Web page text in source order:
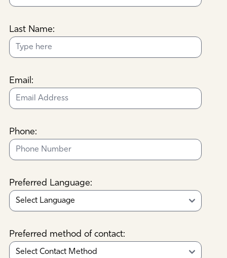
Last Name:
Email:
Phone:
Preferred Language:
Preferred method of contact: